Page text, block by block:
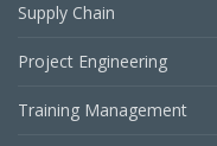
Supply Chain
Project Engineering
Training Management